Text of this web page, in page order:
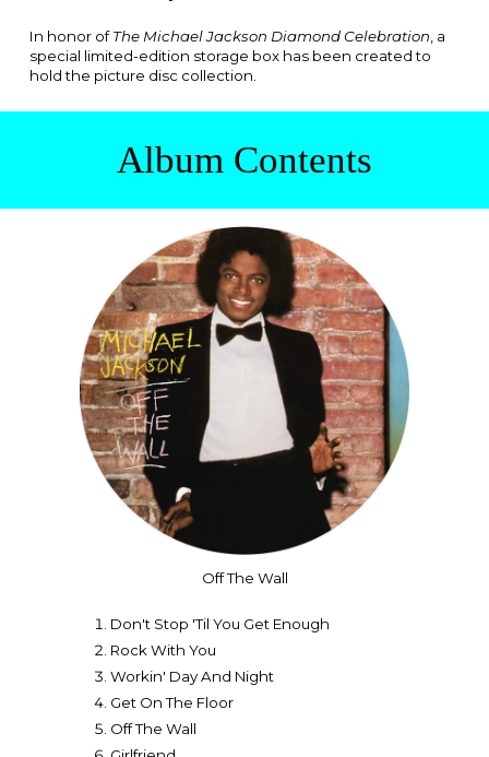
In honor ofThe Michael Jackson Diamond Celebration , a
special limited-edition storage box has been created to
hold the picture disc collection.
Album Contents
Off The Wall
Don't Stop 'Til You Get Enough
Rock With You
Workin' Day And Night
Get On The Floor
Off The Wall